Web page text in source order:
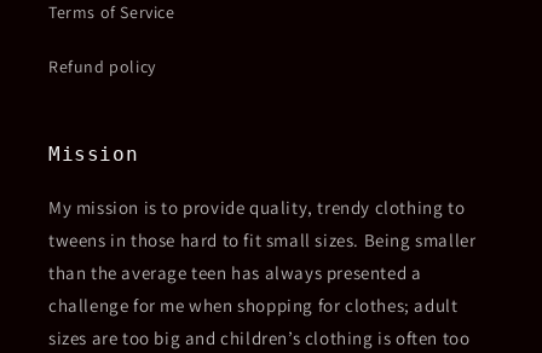
Terms of Service
Refund policy
Mission
My mission is to provide quality, trendy clothing to
tweens in those hard to fit small sizes. Being smaller
than the average teen has always presented a
challenge for me when shopping for clothes; adult
sizes are too big and children’s clothing is often too